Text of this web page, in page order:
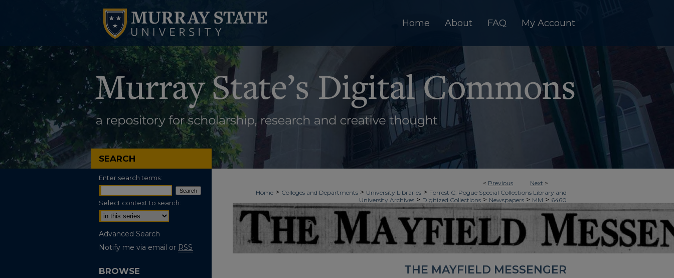
Home About FAQ My Account
< Previous Next >
Home > Colleges and Departments > University Libraries > Forrest C. Pogue Special Collections Library and
University Archives > Digitized Collections > Newspapers > MM > 6460
THE MAYFIELD MESSENGER
SEARCH
Enter search terms:
Select context to search:
Advanced Search
Notify me via email or RSS
BROWSE